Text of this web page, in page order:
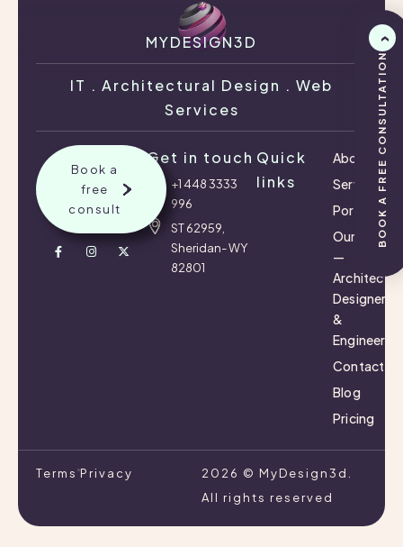
MYDESIGN3D
IT . Architectural Design . Web
Services
Get in touch
+1 448 3333
996
ST 62959,
Sheridan- WY
82801
Book a
free
consult
Quick
links
About
Services
Portfolio
Our Team
—
Architects,
Designers
&
Engineers
Contact
Blog
Pricing
2026 © MyDesign3d.
All rights reserved
Terms Privacy
BOOK A FREE CONSULTATION